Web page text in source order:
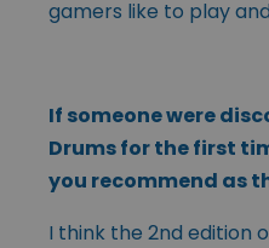
gamers like to play
If someone were
Drums for the first
you recommend as
I think the 2nd edition